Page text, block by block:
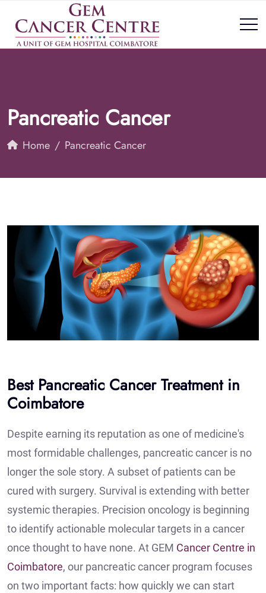
Pancreatic Cancer
Home Pancreatic Cancer
Best Pancreatic Cancer Treatment in
Coimbatore
Despite earning its reputation as one of medicine's
most formidable challenges, pancreatic cancer is no
longer the sole story. A subset of patients can be
cured with surgery. Survival is extending with better
systemic therapies. Precision oncology is beginning
to identify actionable molecular targets in a cancer
once thought to have none. At GEM Cancer Centre in
Coimbatore, our pancreatic cancer program focuses
on two important facts: how quickly we can start